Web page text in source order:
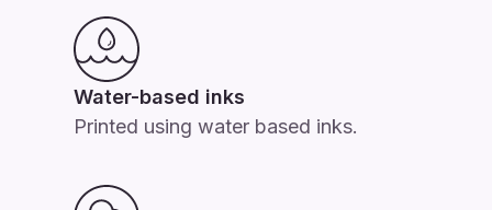
Water-based inks
Printed using water based inks.